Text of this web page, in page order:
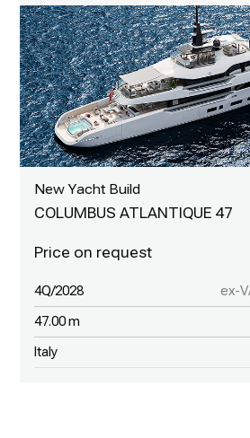
New Yacht Build
COLUMBUS ATLANTIQUE 47
4Q/2028 ex-
47.00 m
Italy